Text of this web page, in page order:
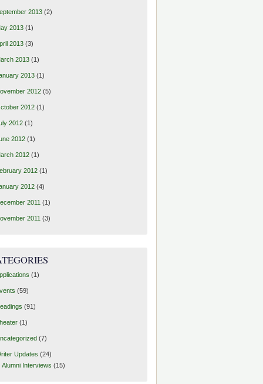
2013(2)
2013(1)
2013(3)
2013(1)
2013(1)
2012(5)
2012(1)
2012(1)
2012(1)
2012(1)
2012(1)
2012(4)
2011 (1)
2011 (3)
(1)
(59)
(91)
(1)
(7)
Updates (24)
Alumni Interviews (15)